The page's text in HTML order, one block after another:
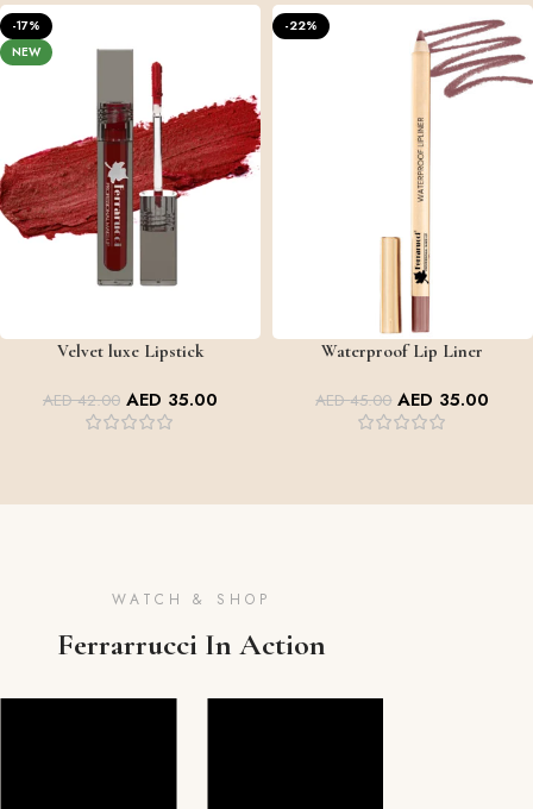
-17%
NEW
VALVET LUXE LIPSTICK
Velvet luxe Lipstick
AED42.00 AED 35.00
-22%
LIPS SHADES
Waterproof Lip Liner
AED45.00 AED 35.00
WATCH & SHOP
Ferrarrucci In Action